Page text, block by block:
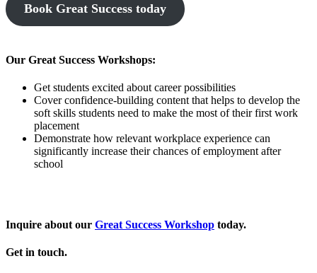
Book Great Success today
Our Great Success Workshops:
Get students excited about career possibilities
Cover confidence-building content that helps to develop the
soft skills students need to make the most of their first work
placement
Demonstrate how relevant workplace experience can
significantly increase their chances of employment after
school
Inquire about our Great Success Workshop today.
Get in touch.